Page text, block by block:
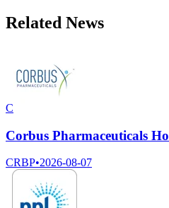
Related News
C
Corbus Pharmaceuticals
CRBP•2026-08-07